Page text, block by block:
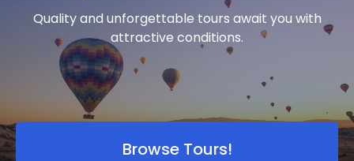
Quality and unforgettable tours await you with
attractive conditions.
Browse Tours!